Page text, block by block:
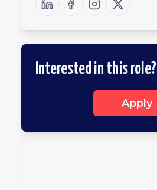
Interested in this role?
Apply